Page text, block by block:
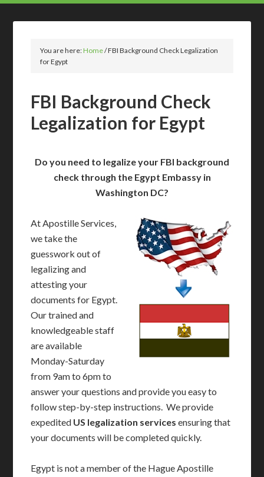
You are here:Home/FBI Background Check Legalization
for Egypt
FBI Background Check
Legalization for Egypt
Do you need to legalize your FBI background
check through the Egypt Embassy in
Washington DC?
At Apostille Services,
we take the
guesswork out of
legalizing and
attesting your
documents for Egypt.
Our trained and
knowledgeable staff
are available
Monday-Saturday
from 9am to 6pm to
answer your questions and provide you easy to
follow step-by-step instructions. We provide
expedited US legalization services ensuring that
your documents will be completed quickly.
Egypt is not a member of the Hague Apostille